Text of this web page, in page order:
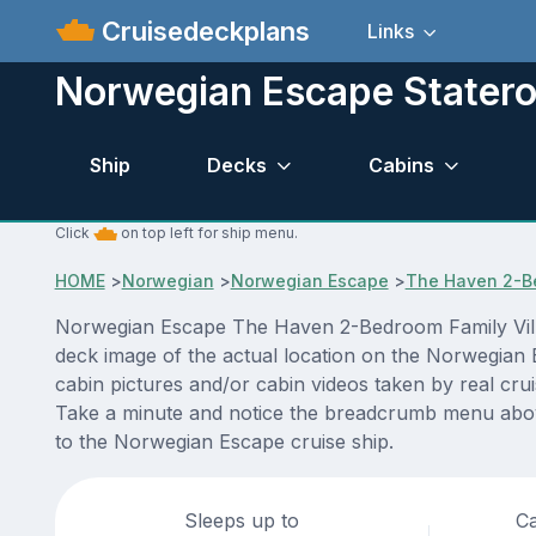
Cruisedeckplans Links
Norwegian Escape
Ship Decks Cabins
Click on top left for ship menu.
HOME>Norwegian >Norwegian Escape >The Haven 2-
Norwegian Escape The Haven 2-Bedroom Family
deck image of the actual location on the
cabin pictures and/or cabin videos taken by real
Take a minute and notice the breadcrumb menu
to the Norwegian Escape cruise ship.
Sleeps up to